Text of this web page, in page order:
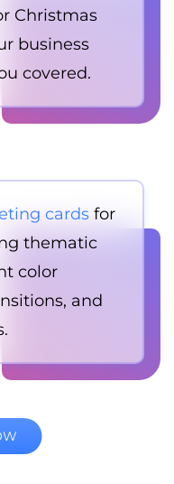
Christmas
business
covered.
cards for
thematic
color
and